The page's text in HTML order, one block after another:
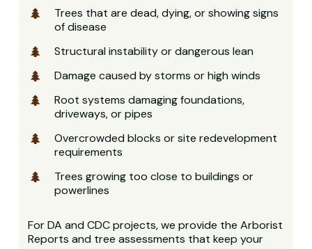
Trees that are dead, dying, or showing signs
of disease
Structural instability or dangerous lean
Damage caused by storms or high winds
Root systems damaging foundations,
driveways, or pipes
Overcrowded blocks or site redevelopment
requirements
Trees growing too close to buildings or
powerlines
For DA and CDC projects, we provide the Arborist
Reports and tree assessments that keep your